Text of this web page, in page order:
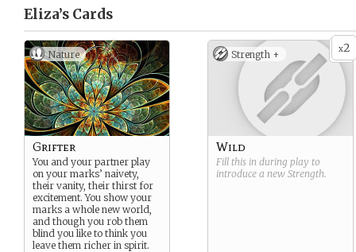
Eliza’s Cards
Nature
Grifter
You and your partner play
on your marks’ naivety,
their vanity, their thirst for
excitement. You show your
marks a whole new world,
and though you rob them
blind you like to think you
leave them richer in spirit.
x2
Strength +
Wild
Fill this in during play to
introduce a new Strength.